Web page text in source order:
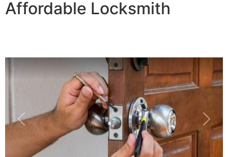
Affordable Locksmith
Previous Next